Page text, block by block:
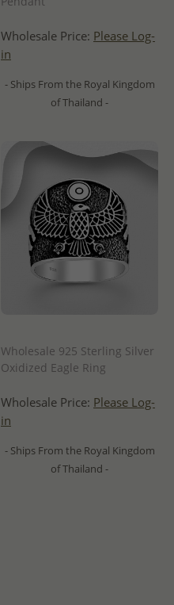
Wholesale Price: Please Log-
in
- Ships From the Royal Kingdom
of Thailand -
Wholesale 925 Sterling Silver
Oxidized Eagle Ring
Wholesale Price: Please Log-
in
- Ships From the Royal Kingdom
of Thailand -